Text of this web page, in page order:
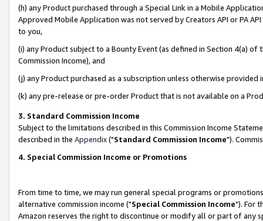
(h) any Product purchased through a Special Link in a Mobile
Approved Mobile Application was not served by Creators API or PA
to you,
(i) any Product subject to a Bounty Event (as defined in Section 4(a)
Commission Income), and
(j) any Product purchased as a subscription unless otherwise provided
(k) any pre-release or pre-order Product that is not available on a
3. Standard Commission Income
Subject to the limitations described in this Commission Income
described in the Appendix("Standard Commission Income").
4. Special Commission Income or Promotions
From time to time, we may run general special programs or
alternative commission income ("Special Commission Income"). For
Amazon reserves the right to discontinue or modify all or part of any